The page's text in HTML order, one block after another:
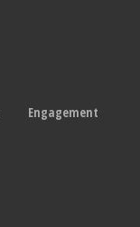
Engagement